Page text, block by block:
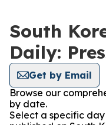
South
Daily:
Get by Email
Browse our
by date.
Select a specific